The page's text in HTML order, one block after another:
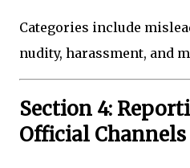
Categories include
nudity, harassment, and
Section 4:
Official Channels